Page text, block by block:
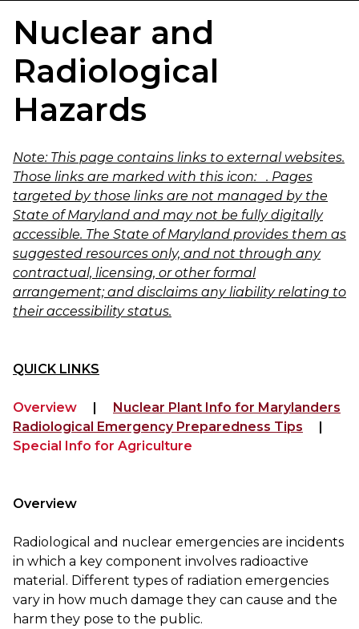
Nuclear and
Radiological
Hazards
Note: This page contains links to external websites.
Those links are marked with this icon: . Pages
targeted by those links are not managed by the
State of Maryland and may not be fully digitally
accessible. The State of Maryland provides them as
suggested resources only, and not through any
contractual, licensing, or other formal
arrangement; and disclaims any liability relating to
their accessibility status.
QUICK LINKS
Overview |
Nuclear Plant Info for Marylanders
Radiological Emergency Preparedness Tips |
Special Info for Agriculture
Overview
Radiological and nuclear emergencies are incidents
in which a key component involves radioactive
material. Different types of radiation emergencies
vary in how much damage they can cause and the
harm they pose to the public.